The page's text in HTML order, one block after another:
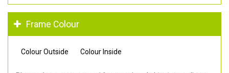
Frame Colour
Colour Outside Colour Inside